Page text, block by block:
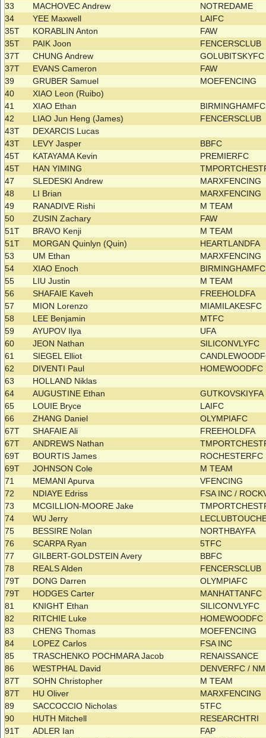
33
MACHOVEC Andrew
NOTREDAME
34
YEE Maxwell
LAIFC
35T
KORABLIN Anton
FAW
35T
PAIK Joon
FENCERSCLUB
37T
CHUNG Andrew
37T
EVANS Cameron
FAW
39
GRUBER Samuel
MOEFENCING
40
XIAO Leon (Ruibo)
41
XIAO Ethan
42
LIAO Jun Heng (James)
FENCERSCLUB
43T
DEXARCIS Lucas
43T
LEVY Jasper
BBFC
45T
KATAYAMA Kevin
PREMIERFC
45T
HAN YIMING
47
SLEDESKI Andrew
MARXFENCING
48
LI Brian
MARXFENCING
49
RANADIVE Rishi
M TEAM
50
ZUSIN Zachary
FAW
51T
BRAVO Kenji
M TEAM
51T
MORGAN Quinlyn (Quin)
HEARTLANDFA
53
UM Ethan
MARXFENCING
54
XIAO Enoch
55
LIU Justin
M TEAM
56
SHAFAIE Kaveh
FREEHOLDFA
57
MION Lorenzo
MIAMILAKESFC
58
LEE Benjamin
MTFC
59
AYUPOV Ilya
UFA
60
JEON Nathan
SILICONVLYFC
61
SIEGEL Elliot
62
DIVENTI Paul
HOMEWOODFC
63
HOLLAND Niklas
64
AUGUSTINE Ethan
GUTKOVSKIYFA
65
LOUIE Bryce
LAIFC
66
ZHANG Daniel
OLYMPIAFC
67T
SHAFAIE Ali
FREEHOLDFA
67T
ANDREWS Nathan
69T
BOURTIS James
ROCHESTERFC
69T
JOHNSON Cole
M TEAM
71
MEMANI Apurva
VFENCING
72
NDIAYE Edriss
FSA INC /
73
MCGILLION-MOORE Jake
74
WU Jerry
75
BESSIRE Nolan
NORTHBAYFA
76
SCARPA Ryan
5TFC
77
GILBERT-GOLDSTEIN Avery
BBFC
78
REALS Alden
FENCERSCLUB
79T
DONG Darren
OLYMPIAFC
79T
HODGES Carter
MANHATTANFC
81
KNIGHT Ethan
SILICONVLYFC
82
RITCHIE Luke
HOMEWOODFC
83
CHENG Thomas
MOEFENCING
84
LOPEZ Carlos
FSA INC
85
TRASCHENKO POCHMARA Jacob
RENAISSANCE
86
WESTPHAL David
DENVERFC /
87T
SOHN Christopher
M TEAM
87T
HU Oliver
MARXFENCING
89
SACCOCCIO Nicholas
5TFC
90
HUTH Mitchell
RESEARCHTRI
91T
ADLER Ian
FAP